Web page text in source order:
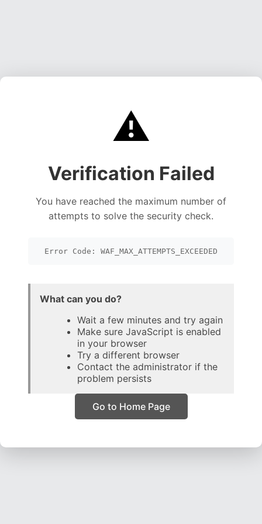
⚠️
Verification Failed
You have reached the maximum number of
attempts to solve the security check.
Error Code: WAF_MAX_ATTEMPTS_EXCEEDED
What can you do?
Wait a few minutes and try again
Make sure JavaScript is enabled
in your browser
Try a different browser
Contact the administrator if the
problem persists
Go to Home Page